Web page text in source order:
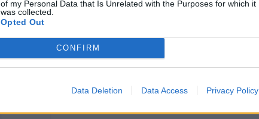
of my Personal Data that Is Unrelated with the Purposes for which it
was collected.
Opted Out
CONFIRM
Data Deletion Data Access Privacy Policy